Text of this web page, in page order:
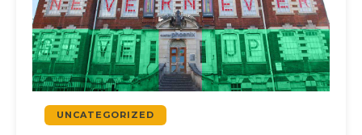
UNCATEGORIZED